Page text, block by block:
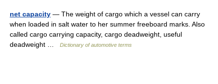
net capacity — The weight of cargo which a vessel can carry
when loaded in salt water to her summer freeboard marks. Also
called cargo carrying capacity, cargo deadweight, useful
deadweight …
Dictionary of automotive terms